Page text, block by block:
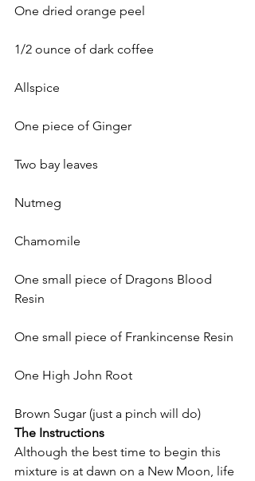
One dried orange peel
1/2 ounce of dark coffee
Allspice
One piece of Ginger
Two bay leaves
Nutmeg
Chamomile
One small piece of Dragons Blood
Resin
One small piece of Frankincense Resin
One High John Root
Brown Sugar (just a pinch will do)
The Instructions
Although the best time to begin this
mixture is at dawn on a New Moon, life